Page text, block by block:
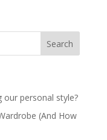
our personal style?
(And How